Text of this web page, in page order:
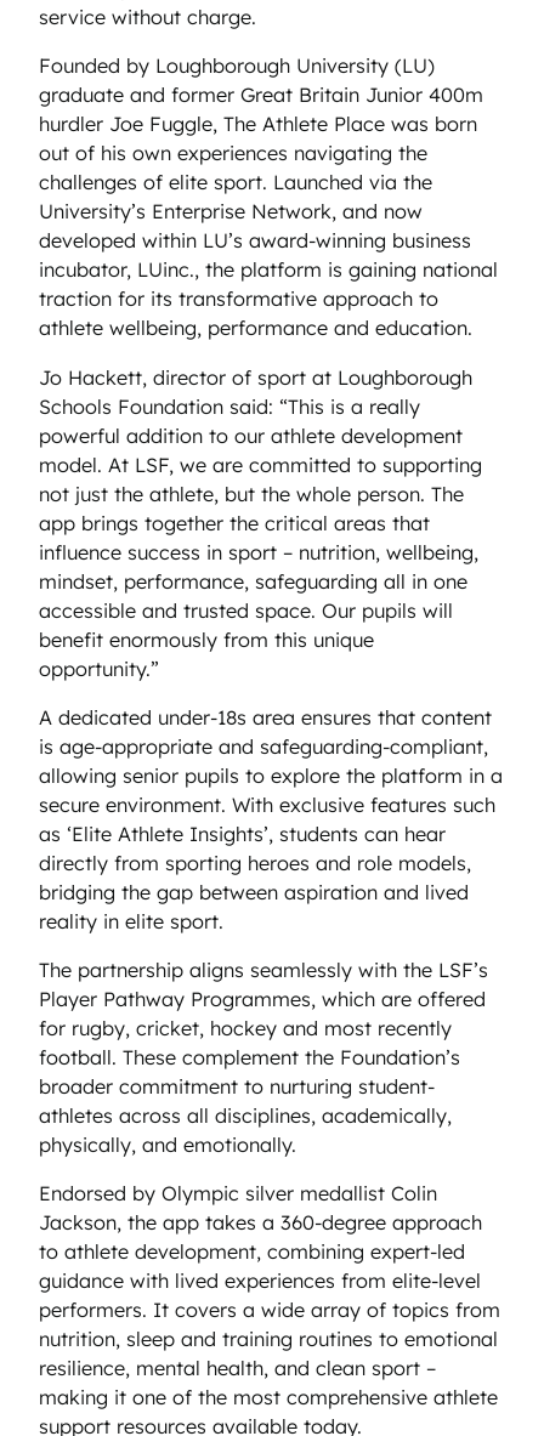
service without charge.
Founded by Loughborough University (LU)
graduate and former Great Britain Junior 400m
hurdler Joe Fuggle, The Athlete Place was born
out of his own experiences navigating the
challenges of elite sport. Launched via the
University’s Enterprise Network, and now
developed within LU’s award-winning business
incubator, LUinc., the platform is gaining national
traction for its transformative approach to
athlete wellbeing, performance and education.
Jo Hackett, director of sport at Loughborough
Schools Foundation said: “This is a really
powerful addition to our athlete development
model. At LSF, we are committed to supporting
not just the athlete, but the whole person. The
app brings together the critical areas that
influence success in sport – nutrition, wellbeing,
mindset, performance, safeguarding all in one
accessible and trusted space. Our pupils will
benefit enormously from this unique
opportunity.”
A dedicated under-18s area ensures that content
is age-appropriate and safeguarding-compliant,
allowing senior pupils to explore the platform in a
secure environment. With exclusive features such
as ‘Elite Athlete Insights’, students can hear
directly from sporting heroes and role models,
bridging the gap between aspiration and lived
reality in elite sport.
The partnership aligns seamlessly with the LSF’s
Player Pathway Programmes, which are offered
for rugby, cricket, hockey and most recently
football. These complement the Foundation’s
broader commitment to nurturing student-
athletes across all disciplines, academically,
physically, and emotionally.
Endorsed by Olympic silver medallist Colin
Jackson, the app takes a 360-degree approach
to athlete development, combining expert-led
guidance with lived experiences from elite-level
performers. It covers a wide array of topics from
nutrition, sleep and training routines to emotional
resilience, mental health, and clean sport –
making it one of the most comprehensive athlete
support resources available today.